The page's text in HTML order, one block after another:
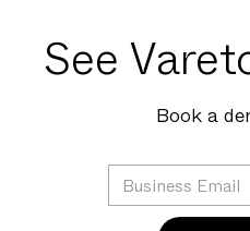
See
Book a